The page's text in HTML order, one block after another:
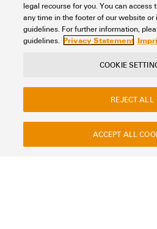
legal recourse for you. You can access
any time in the footer of our website or
guidelines. For further information,
guidelines. Privacy Statement
COOKIE
REJECT ALL
ACCEPT ALL